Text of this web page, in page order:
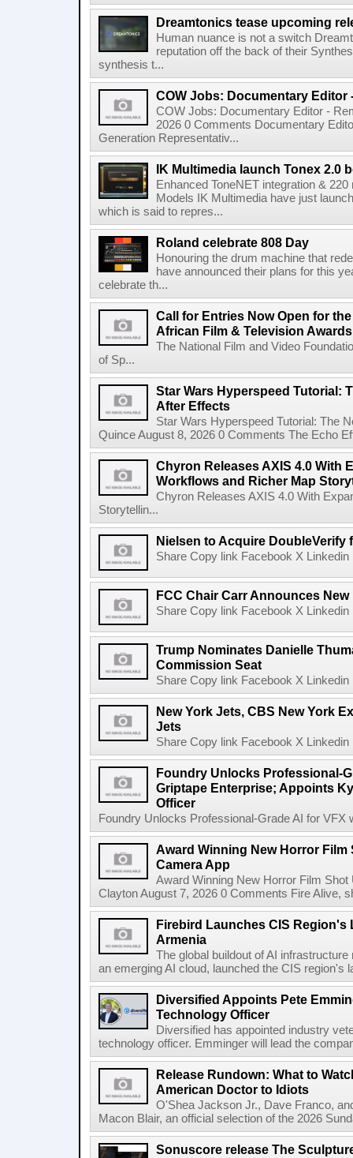
Dreamtonics tease upcoming
Human nuance is not a switch
reputation off the back of their
synthesis t...
COW Jobs: Documentary Editor
COW Jobs: Documentary Editor -
2026 0 Comments Documentary
Generation Representativ...
IK Multimedia launch Tonex 2.0
Enhanced ToneNET integration &
Models IK Multimedia have just
which is said to repres...
Roland celebrate 808 Day
Honouring the drum machine that
have announced their plans for this
celebrate th...
Call for Entries Now Open for
African Film & Television
The National Film and Video
of Sp...
Star Wars Hyperspeed Tutorial:
After Effects
Star Wars Hyperspeed Tutorial: The
Quince August 8, 2026 0 Comments The Echo
Chyron Releases AXIS 4.0 With
Workflows and Richer Map
Chyron Releases AXIS 4.0 With
Storytellin...
Nielsen to Acquire DoubleVerify
Share Copy link Facebook X
FCC Chair Carr Announces
Share Copy link Facebook X
Trump Nominates Danielle
Commission Seat
Share Copy link Facebook X
New York Jets, CBS New York
Jets
Share Copy link Facebook X
Foundry Unlocks Professional-
Griptape Enterprise; Appoints
Officer
Foundry Unlocks Professional-Grade AI for VFX
Award Winning New Horror
Camera App
Award Winning New Horror Film
Clayton August 7, 2026 0 Comments Fire Alive,
Firebird Launches CIS Region's
Armenia
The global buildout of AI
an emerging AI cloud, launched the CIS region's
Diversified Appoints Pete
Technology Officer
Diversified has appointed industry
technology officer. Emminger will lead the
Release Rundown: What to
American Doctor to Idiots
O'Shea Jackson Jr., Dave Franco,
Macon Blair, an official selection of the 2026
Sonuscore release The